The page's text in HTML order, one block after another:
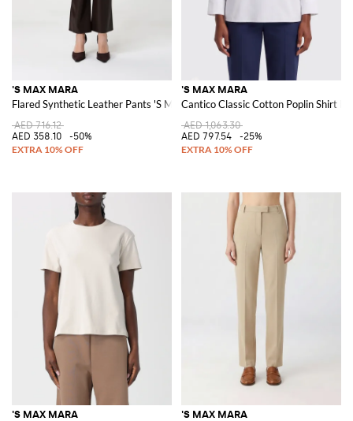
'S MAX MARA
Flared Synthetic Leather Pants 'S Max Mara
AED 716.12
AED 358.10
-50%
'S MAX MARA
Cantico Classic Cotton Poplin Shirt
AED 1,063.30
AED 797.54
-25%
'S MAX MARA 'S MAX MARA